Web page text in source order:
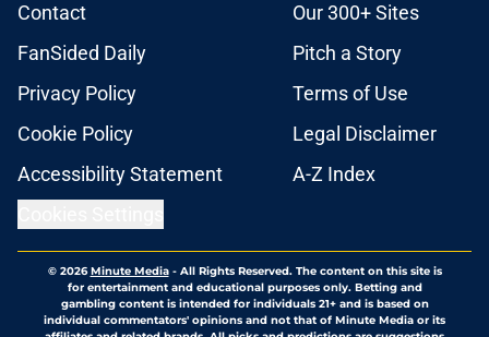
Contact
Our 300+ Sites
FanSided Daily
Pitch a Story
Privacy Policy
Terms of Use
Cookie Policy
Legal Disclaimer
Accessibility Statement
A-Z Index
© 2026Minute Media- All Rights Reserved. The content on this site is
for entertainment and educational purposes only. Betting and
gambling content is intended for individuals 21+ and is based on
individual commentators' opinions and not that of Minute Media or its